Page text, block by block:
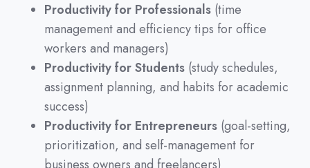
Productivity for Professionals (time
management and efficiency tips for office
workers and managers)
Productivity for Students (study schedules,
assignment planning, and habits for academic
success)
Productivity for Entrepreneurs (goal-setting,
prioritization, and self-management for